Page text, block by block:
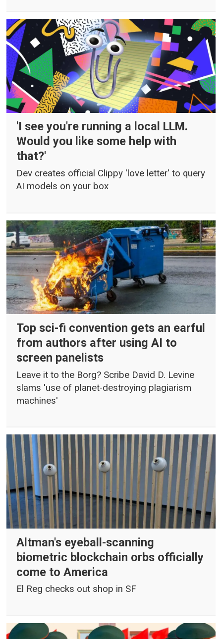
'I see you're running a local LLM.
Would you like some help with
that?'
Dev creates official Clippy 'love letter' to query
AI models on your box
Top sci-fi convention gets an earful
from authors after using AI to
screen panelists
Leave it to the Borg? Scribe David D. Levine
slams 'use of planet-destroying plagiarism
machines'
Altman's eyeball-scanning
biometric blockchain orbs officially
come to America
El Reg checks out shop in SF